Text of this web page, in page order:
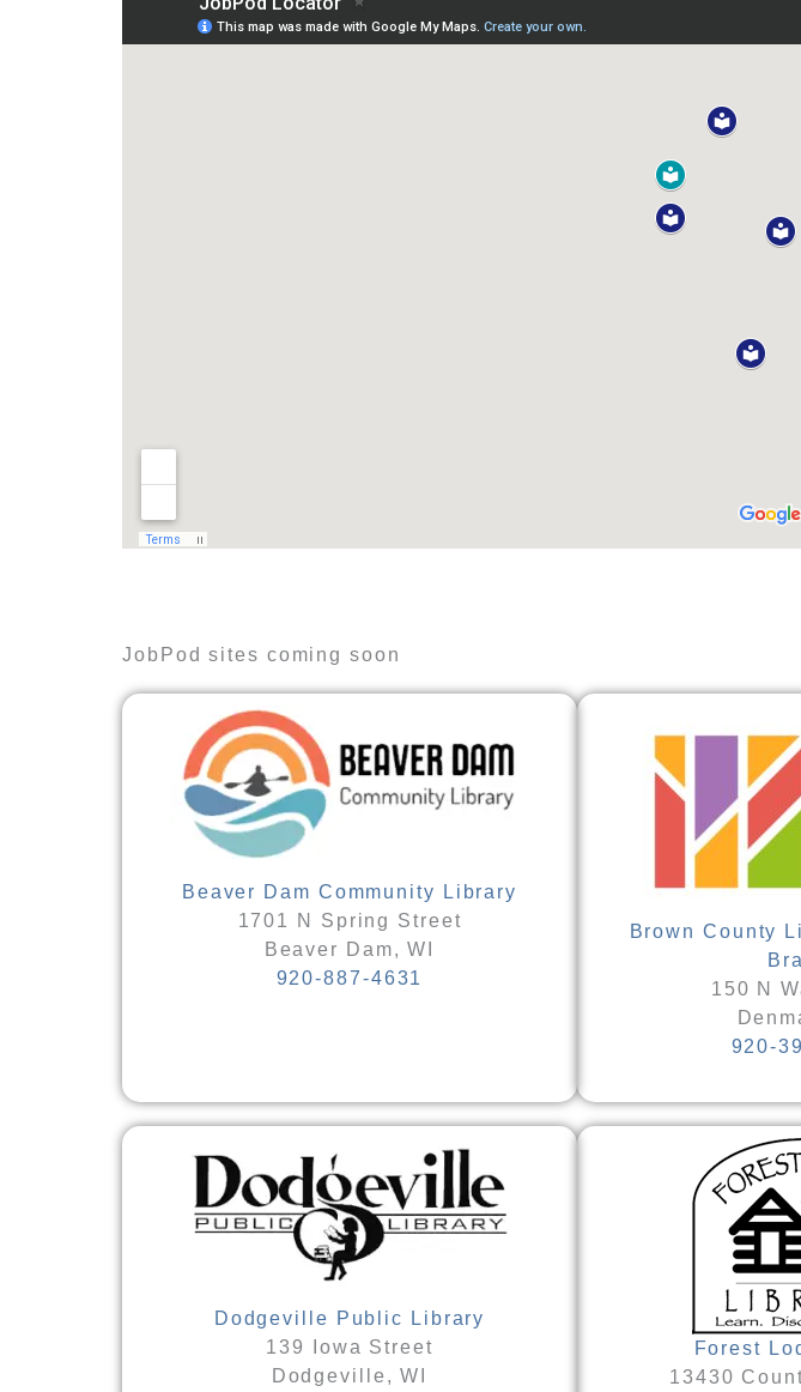
JobPod sites coming soon
Beaver Dam Community Library
1701 N Spring Street
Beaver Dam, WI
920-887-4631
Brown County
150 N
920-
Dodgeville Public Library
139 Iowa Street
Dodgeville, WI
Forest
13430